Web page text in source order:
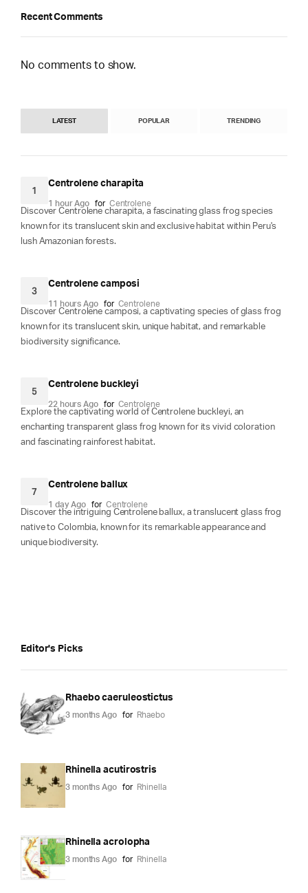
Recent Comments
No comments to show.
LATEST POPULAR TRENDING
1
Centrolene charapita
1 hour Ago for Centrolene
Discover Centrolene charapita, a fascinating glass frog species
known for its translucent skin and exclusive habitat within Peru's
lush Amazonian forests.
3
Centrolene camposi
11 hours Ago for Centrolene
Discover Centrolene camposi, a captivating species of glass frog
known for its translucent skin, unique habitat, and remarkable
biodiversity significance.
5
Centrolene buckleyi
22 hours Ago for Centrolene
Explore the captivating world of Centrolene buckleyi, an
enchanting transparent glass frog known for its vivid coloration
and fascinating rainforest habitat.
7
Centrolene ballux
1 day Ago for Centrolene
Discover the intriguing Centrolene ballux, a translucent glass frog
native to Colombia, known for its remarkable appearance and
unique biodiversity.
Editor's Picks
Rhaebo caeruleostictus
3 months Ago for Rhaebo
Rhinella acutirostris
3 months Ago for Rhinella
Rhinella acrolopha
3 months Ago for Rhinella